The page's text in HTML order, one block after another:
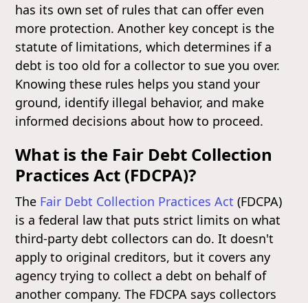
has its own set of rules that can offer even
more protection. Another key concept is the
statute of limitations, which determines if a
debt is too old for a collector to sue you over.
Knowing these rules helps you stand your
ground, identify illegal behavior, and make
informed decisions about how to proceed.
What is the Fair Debt Collection
Practices Act (FDCPA)?
The Fair Debt Collection Practices Act (FDCPA)
is a federal law that puts strict limits on what
third-party debt collectors can do. It doesn't
apply to original creditors, but it covers any
agency trying to collect a debt on behalf of
another company. The FDCPA says collectors